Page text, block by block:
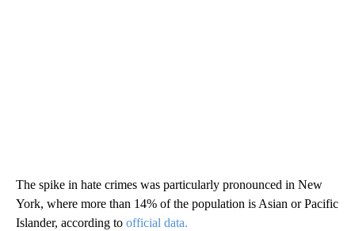
The spike in hate crimes was particularly pronounced in New
York, where more than 14% of the population is Asian or Pacific
Islander, according to official data.